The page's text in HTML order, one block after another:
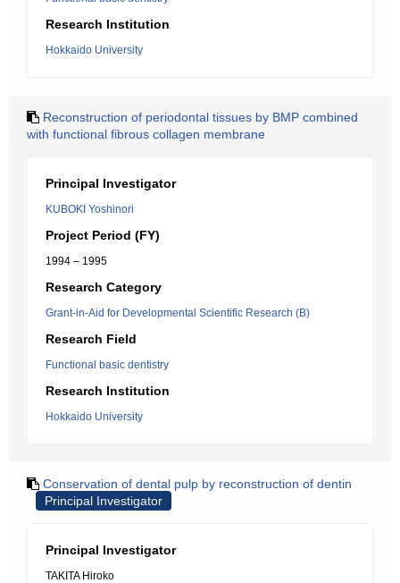
Research Institution
Hokkaido University
Reconstruction of periodontal tissues by BMP combined
with functional fibrous collagen membrane
Principal Investigator
KUBOKI Yoshinori
Project Period (FY)
1994 – 1995
Research Category
Grant-in-Aid for Developmental Scientific Research (B)
Research Field
Functional basic dentistry
Research Institution
Hokkaido University
Conservation of dental pulp by reconstruction of dentin
Principal Investigator
Principal Investigator
TAKITA Hiroko